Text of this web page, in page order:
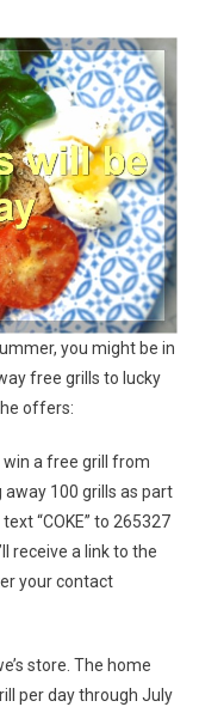
you might be in
free grills to lucky
offers:
win a free grill from
100 grills as part
“COKE” to 265327
receive a link to the
your contact
store. The home
per day through July